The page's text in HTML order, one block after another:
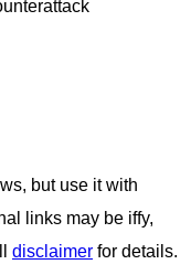
but use it with
links may be iffy,
disclaimer for details.